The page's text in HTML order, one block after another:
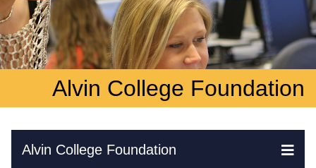
Alvin College Foundation
Alvin College Foundation
Skip Navigation